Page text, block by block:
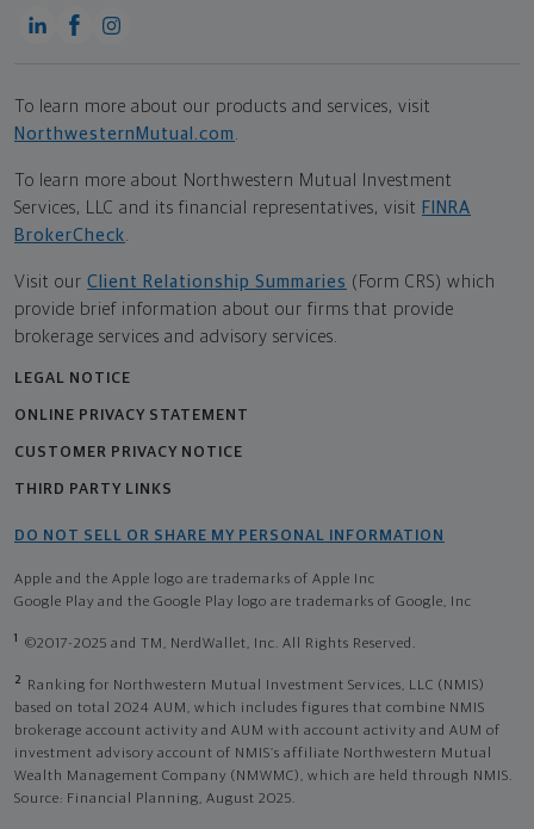
To learn more about our products and services, visit
NorthwesternMutual.com
To learn more about Northwestern Mutual Investment
Services, LLC and its financial representatives, visit FINRA
BrokerCheck
Visit our Client Relationship Summaries (Form CRS) which
provide brief information about our firms that provide
brokerage services and advisory services.
LEGAL NOTICE
ONLINE PRIVACY STATEMENT
CUSTOMER PRIVACY NOTICE
THIRD PARTY LINKS
DO NOT SELL OR SHARE MY PERSONAL INFORMATION
Apple and the Apple logo are trademarks of Apple Inc
Google Play and the Google Play logo are trademarks of Google, Inc
1 ©2017-2025 and TM, NerdWallet, Inc. All Rights Reserved.
2
Ranking for Northwestern Mutual Investment Services, LLC (NMIS)
based on total 2024 AUM, which includes figures that combine NMIS
brokerage account activity and AUM with account activity and AUM of
investment advisory account of NMIS’s affiliate Northwestern Mutual
Wealth Management Company (NMWMC), which are held through NMIS.
Source: Financial Planning, August 2025.